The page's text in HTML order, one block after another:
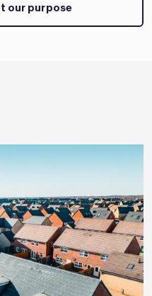
our purpose